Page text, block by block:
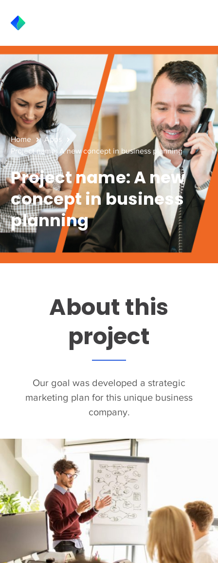
Home
Apps
Project name: A new concept in business planning
Project name: A new
concept in business
planning
About this
project
Our goal was developed a strategic
marketing plan for this unique business
company.